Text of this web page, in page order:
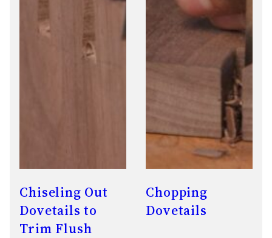
Chiseling Out
Dovetails to
Trim Flush
Chopping
Dovetails